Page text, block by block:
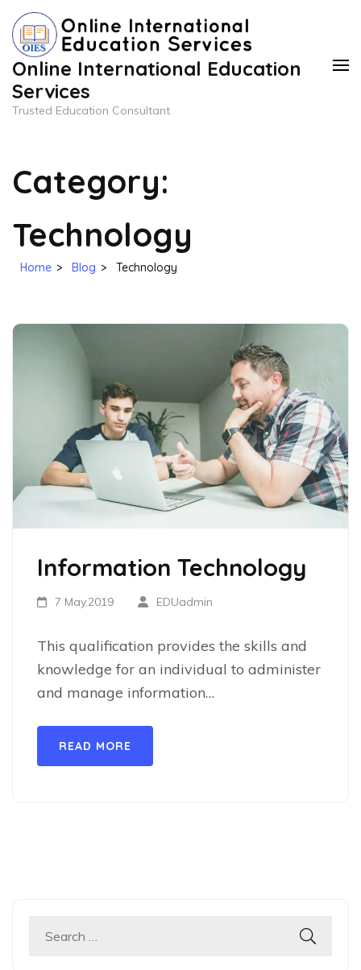
Skip
content
(Press
Enter)
Online International Education
Services
Trusted Education Consultant
Category:
Technology
Home > Blog > Technology
Information Technology
7 May,2019 EDUadmin
This qualification provides the skills and
knowledge for an individual to administer
and manage information…
READ MORE
Search